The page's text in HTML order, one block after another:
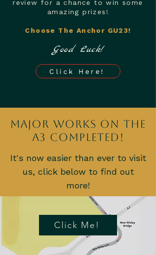
review for a chance to win some
amazing prizes!
Choose The Anchor GU23!
Good Luck!
Click Here!
Major Works on the
A3 Completed!
It's now easier than ever to visit
us, click below to find out
more!
Click Me!